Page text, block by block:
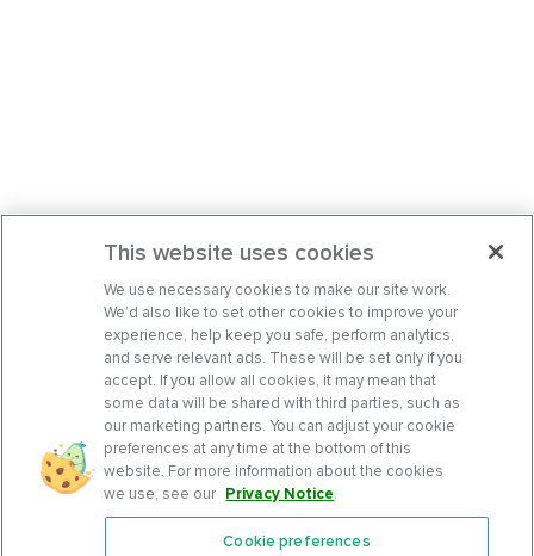
This website uses cookies
We use necessary cookies to make our site work.
We’d also like to set other cookies to improve your
experience, help keep you safe, perform analytics,
and serve relevant ads. These will be set only if you
accept. If you allow all cookies, it may mean that
some data will be shared with third parties, such as
our marketing partners. You can adjust your cookie
preferences at any time at the bottom of this
website. For more information about the cookies
we use, see our Privacy Notice.
Cookie preferences